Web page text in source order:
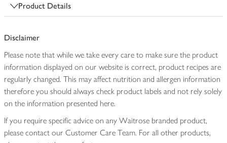
Product Details
Disclaimer
Please note that while we take every care to make sure the product
information displayed on our website is correct, product recipes are
regularly changed. This may affect nutrition and allergen information
therefore you should always check product labels and not rely solely
on the information presented here.
If you require specific advice on any Waitrose branded product,
please contact our Customer Care Team. For all other products,